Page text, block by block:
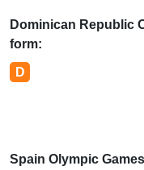
Dominican Republic
form:
D
Spain Olympic